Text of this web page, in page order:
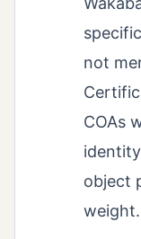
not
COAs
object
weight.